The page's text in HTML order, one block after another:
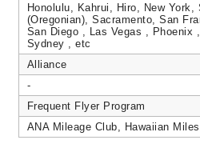
Honolulu, Kahrui, Hiro, New York,
(Oregonian), Sacramento, San
San Diego , Las Vegas , Phoenix
Sydney , etc
Alliance
-
Frequent Flyer Program
ANA Mileage Club, Hawaiian Miles